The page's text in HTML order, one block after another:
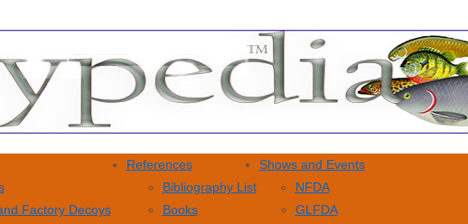
Factory Decoys
References
Bibliography List
Books
Shows and Events
NFDA
GLFDA